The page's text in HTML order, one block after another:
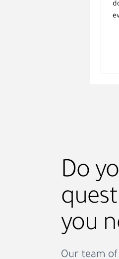
Do
you
Our team